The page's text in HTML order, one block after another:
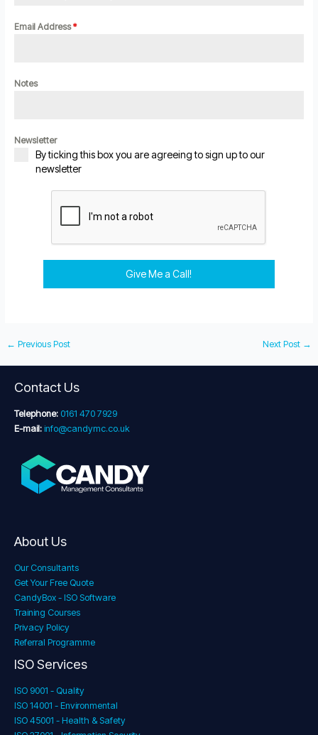
Email Address*
Notes
Newsletter
By ticking this box you are agreeing to sign up to our
newsletter
Give Me a Call!
← Previous Post Next Post →
Contact Us
Telephone: 0161 470 7929
E-mail: info@candymc.co.uk
About Us
Our Consultants
Get Your Free Quote
CandyBox - ISO Software
Training Courses
Privacy Policy
Referral Programme
ISO Services
ISO 9001 - Quality
ISO 14001 - Environmental
ISO 45001 - Health & Safety